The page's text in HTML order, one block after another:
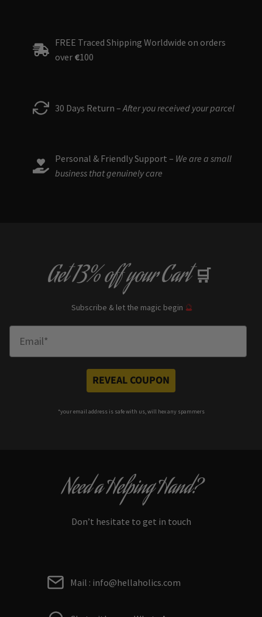
FREE Traced Shipping Worldwide on orders
over €100
30 Days Return – After you received your parcel
Personal & Friendly Support – We are a small
business that genuinely care
Get13% offyour Cart 🛒
Subscribe & let the magic begin 🔮
REVEAL COUPON
*your email address is safe with us, will hex any spammers
Need a Helping Hand?
Don’t hesitate to get in touch
Mail : info@hellaholics.com